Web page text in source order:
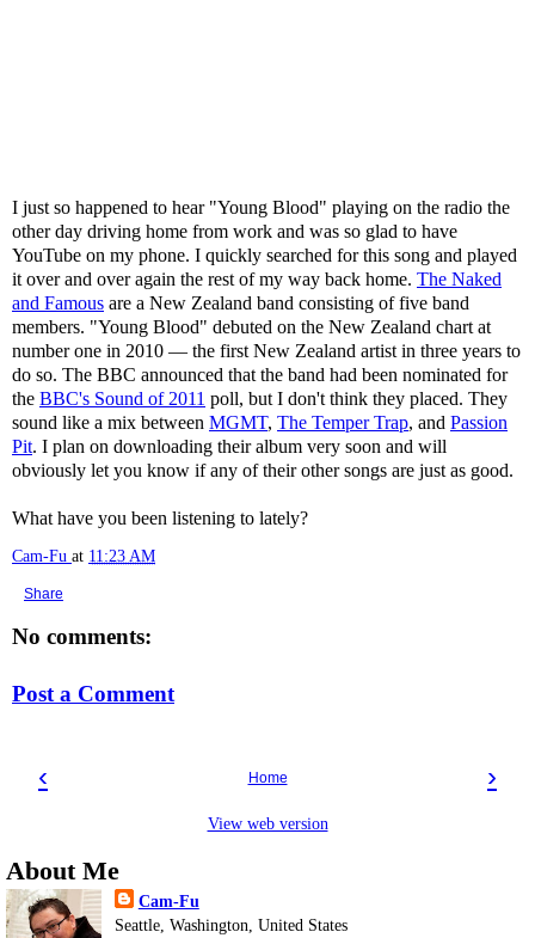
I just so happened to hear "Young Blood" playing on the radio the
other day driving home from work and was so glad to have
YouTube on my phone. I quickly searched for this song and played
it over and over again the rest of my way back home. The Naked
and Famous are a New Zealand band consisting of five band
members. "Young Blood" debuted on the New Zealand chart at
number one in 2010 — the first New Zealand artist in three years to
do so. The BBC announced that the band had been nominated for
the BBC's Sound of 2011 poll, but I don't think they placed. They
sound like a mix between MGMT, The Temper Trap, and Passion
Pit. I plan on downloading their album very soon and will
obviously let you know if any of their other songs are just as good.
What have you been listening to lately?
Cam-Fu at 11:23 AM
Share
No comments:
Post a Comment
‹ ›
Home
View web version
About Me
Cam-Fu
Seattle, Washington, United States